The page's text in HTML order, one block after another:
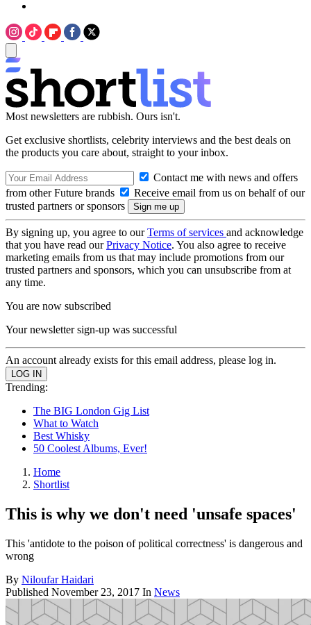
Most newsletters are rubbish. Ours isn't.
Get exclusive shortlists, celebrity interviews and the best deals on
the products you care about, straight to your inbox.
Contact me with news and offers
from other Future brands
Receive email from us on behalf of our
trusted partners or sponsors
By signing up, you agree to ourTerms of services and acknowledge
that you have read ourPrivacy Notice. You also agree to receive
marketing emails from us that may include promotions from our
trusted partners and sponsors, which you can unsubscribe from at
any time.
You are now subscribed
Your newsletter sign-up was successful
An account already exists for this email address, please log in.
Trending:
The BIG London Gig List
What to Watch
Best Whisky
50 Coolest Albums, Ever!
Home
Shortlist
This is why we don't need 'unsafe spaces'
This 'antidote to the poison of political correctness' is dangerous and
wrong
By Niloufar Haidari
Published November 23, 2017 In News